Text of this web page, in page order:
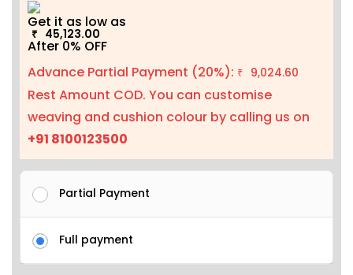
Get it as low as
₹ 45,123.00
After 0% OFF
Advance Partial Payment (20%): ₹ 9,024.60
Rest Amount COD. You can customise
weaving and cushion colour by calling us on
+91 8100123500
Partial Payment
Full payment